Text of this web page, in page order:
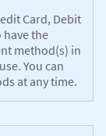
Card, Debit
have the
method(s) in
You can
at any time.